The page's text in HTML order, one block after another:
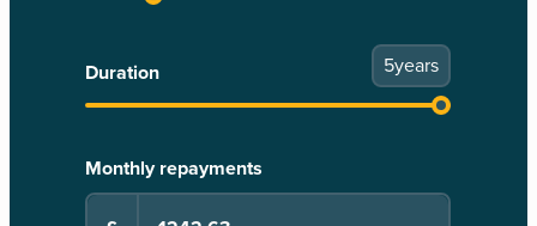
Duration 5years
Monthly repayments